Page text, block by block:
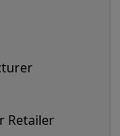
Retailer